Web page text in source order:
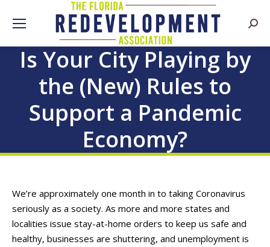
Is Your City Playing by
the (New) Rules to
Support a Pandemic
Economy?
We’re approximately one month in to taking Coronavirus
seriously as a society. As more and more states and
localities issue stay-at-home orders to keep us safe and
healthy, businesses are shuttering, and unemployment is